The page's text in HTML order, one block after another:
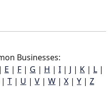
Businesses:
| E | F | G | H | I | J | K | L |
| T | U | V | W | X | Y | Z